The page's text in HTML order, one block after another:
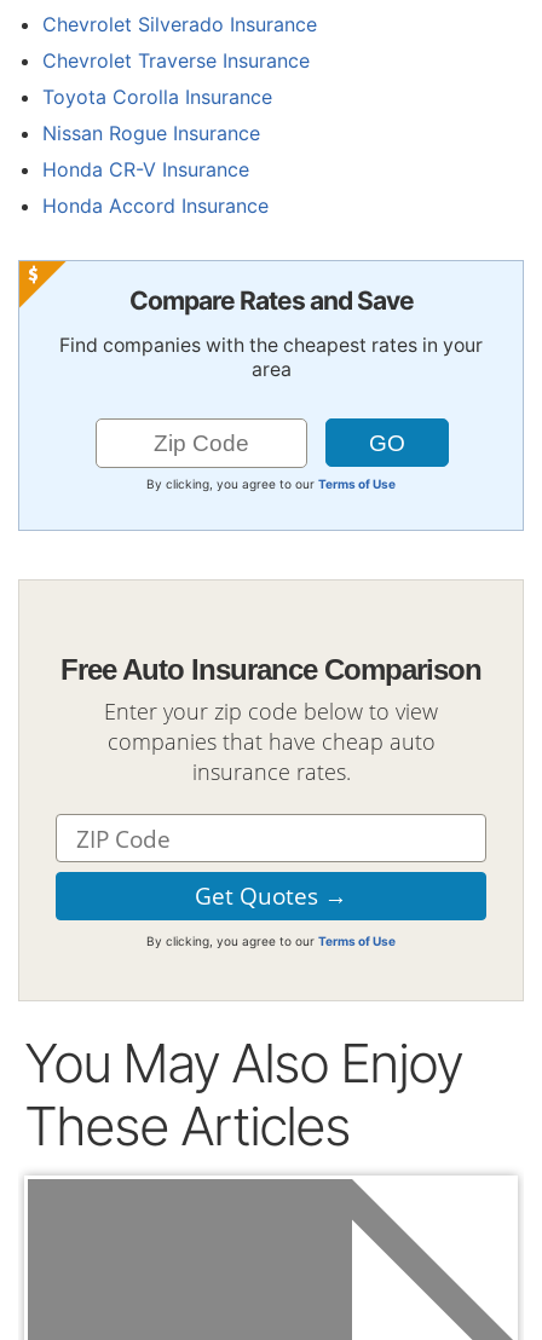
Chevrolet Silverado Insurance
Chevrolet Traverse Insurance
Toyota Corolla Insurance
Nissan Rogue Insurance
Honda CR-V Insurance
Honda Accord Insurance
Compare Rates and Save
Find companies with the cheapest rates in your
area
By clicking, you agree to our Terms of Use
Free Auto Insurance Comparison
Enter your zip code below to view
companies that have cheap auto
insurance rates.
By clicking, you agree to our Terms of Use
You May Also Enjoy
These Articles